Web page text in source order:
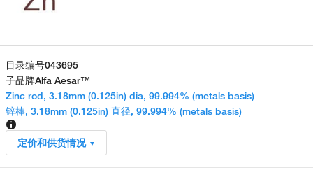
目录编号043695
子品牌Alfa Aesar™
Zinc rod, 3.18mm (0.125in) dia, 99.994% (metals basis)
锌棒, 3.18mm (0.125in) 直径, 99.994% (metals basis)
定价和供货情况